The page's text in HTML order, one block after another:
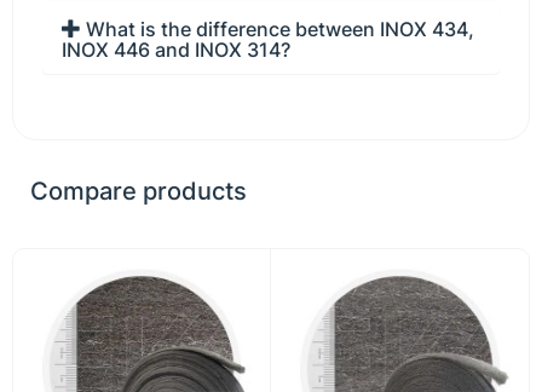
What is the difference between INOX 434,
INOX 446 and INOX 314?
Compare products